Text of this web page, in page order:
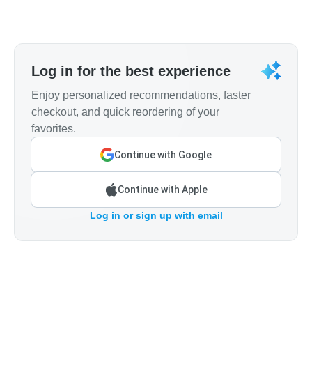
Log in for the best experience
Enjoy personalized recommendations, faster
checkout, and quick reordering of your
favorites.
Continue with Google
Continue with Apple
Log in or sign up with email